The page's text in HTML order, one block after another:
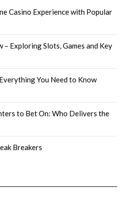
Casino Experience with Popular
Exploring Slots, Games and Key
You Need to Know
to Bet On: Who Delivers the
Breakers